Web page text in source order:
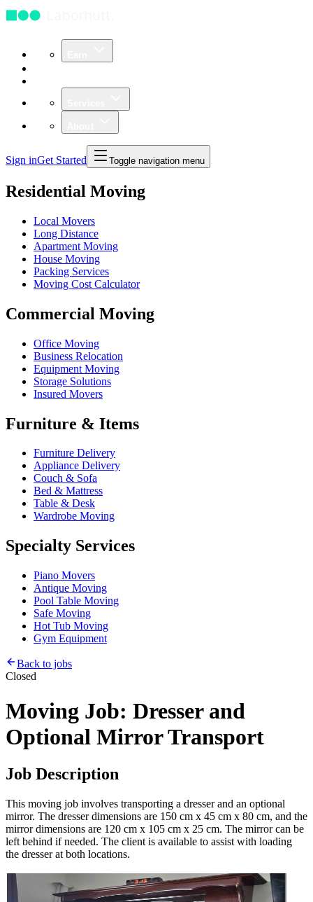
Sign inGet Started Toggle navigation menu
Residential Moving
Local Movers
Long Distance
Apartment Moving
House Moving
Packing Services
Moving Cost Calculator
Commercial Moving
Office Moving
Business Relocation
Equipment Moving
Storage Solutions
Insured Movers
Furniture & Items
Furniture Delivery
Appliance Delivery
Couch & Sofa
Bed & Mattress
Table & Desk
Wardrobe Moving
Specialty Services
Piano Movers
Antique Moving
Pool Table Moving
Safe Moving
Hot Tub Moving
Gym Equipment
Back to jobs
Closed
Moving Job: Dresser and
Optional Mirror Transport
Job Description
This moving job involves transporting a dresser and an optional
mirror. The dresser dimensions are 150 cm x 45 cm x 80 cm, and the
mirror dimensions are 120 cm x 105 cm x 25 cm. The mirror can be
left behind if needed. The client is available to assist with loading
the dresser at both locations.